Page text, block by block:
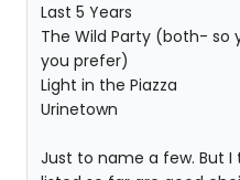
Last 5 Years
The Wild Party (both- so
you prefer)
Light in the Piazza
Urinetown
Just to name a few. But